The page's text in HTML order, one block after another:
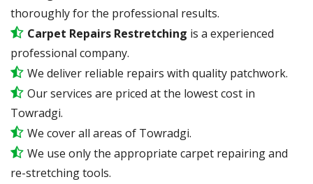
thoroughly for the professional results.
Carpet Repairs Restretching is a experienced
professional company.
We deliver reliable repairs with quality patchwork.
Our services are priced at the lowest cost in
Towradgi.
We cover all areas of Towradgi.
We use only the appropriate carpet repairing and
re-stretching tools.